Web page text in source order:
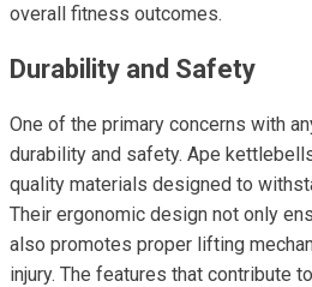
overall fitness outcomes.
Durability and Safety
One of the primary concerns with
durability and safety. Ape
quality materials designed to
Their ergonomic design not only
also promotes proper lifting
injury. The features that contribute